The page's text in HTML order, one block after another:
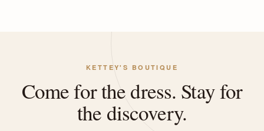
KETTEY'S BOUTIQUE
Come for the dress. Stay for
the discovery.